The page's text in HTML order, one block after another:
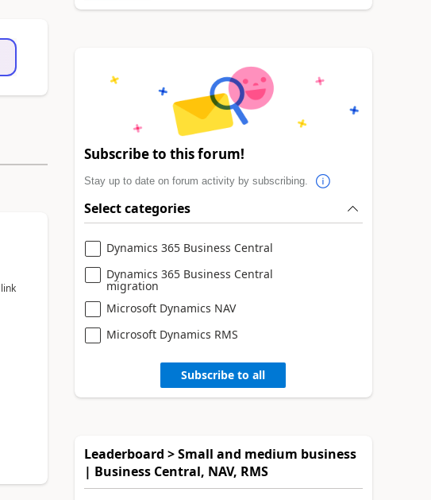
Subscribe to this forum!
Stay up to date on forum activity by subscribing.
Select categories
Dynamics 365 Business Central
Dynamics 365 Business Central
migration
Microsoft Dynamics NAV
Microsoft Dynamics RMS
Subscribe to all
Leaderboard > Small and medium business
| Business Central, NAV, RMS